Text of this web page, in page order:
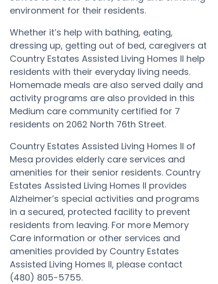
environment for their residents.
Whether it’s help with bathing, eating,
dressing up, getting out of bed, caregivers at
Country Estates Assisted Living Homes II help
residents with their everyday living needs.
Homemade meals are also served daily and
activity programs are also provided in this
Medium care community certified for 7
residents on 2062 North 76th Street.
Country Estates Assisted Living Homes II of
Mesa provides elderly care services and
amenities for their senior residents. Country
Estates Assisted Living Homes II provides
Alzheimer’s special activities and programs
in a secured, protected facility to prevent
residents from leaving. For more Memory
Care information or other services and
amenities provided by Country Estates
Assisted Living Homes II, please contact
(480) 805-5755.